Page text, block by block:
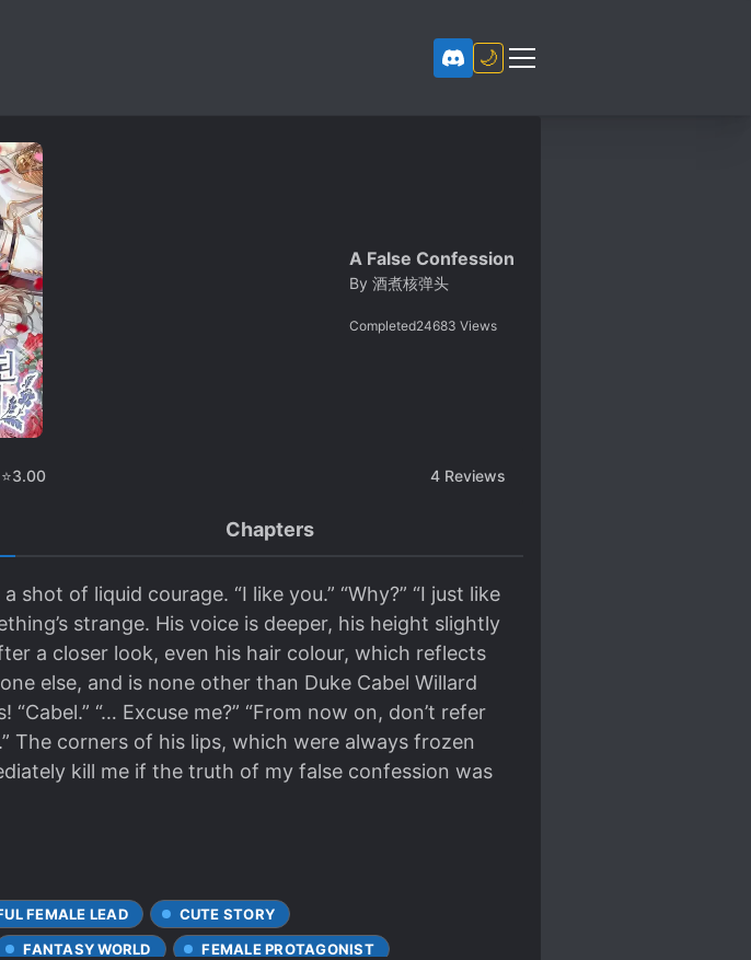
🌙
A False Confession
By 酒煮核弹头
Completed24683 Views
⭐3.00 4 Reviews
Chapters
of liquid courage. “I like you.” “Why?” “I just like
strange. His voice is deeper, his height slightly
a closer look, even his hair colour, which reflects
else, and is none other than Duke Cabel Willard
“… Excuse me?” “From now on, don’t refer
The corners of his lips, which were always frozen
kill me if the truth of my false confession was
FEMALE LEAD
CUTE STORY
FANTASY WORLD
FEMALE PROTAGONIST